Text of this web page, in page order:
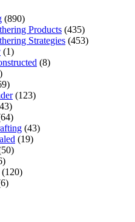
(890)
Products (435)
Strategies (453)
(1)
(8)
(123)
(43)
(19)
(120)